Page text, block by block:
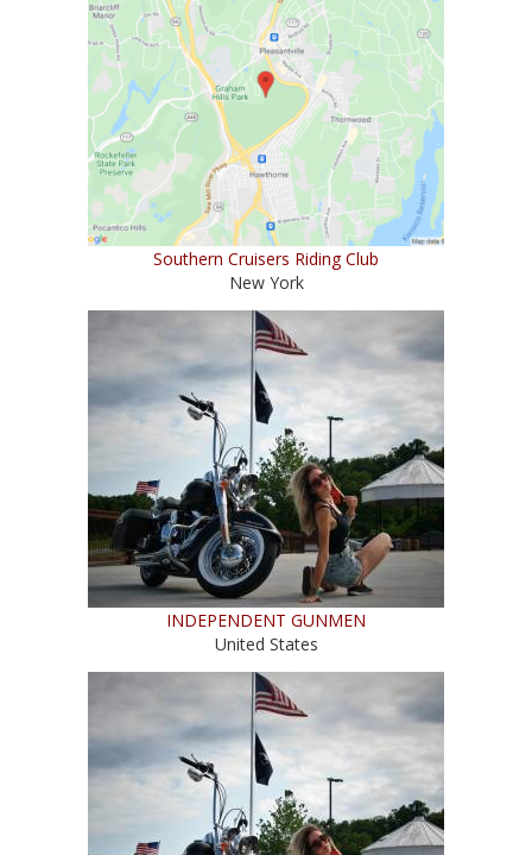
Southern Cruisers Riding Club
New York
INDEPENDENT GUNMEN
United States